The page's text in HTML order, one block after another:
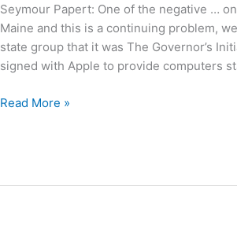
Seymour Papert: One of the negative …
Maine and this is a continuing problem,
state group that it was The Governor’s
signed with Apple to provide computers
June
Read More »